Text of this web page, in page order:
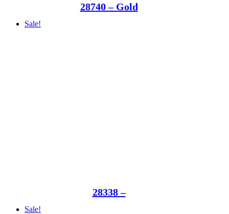
28740 – Gold
Sale!
28338 –
Sale!